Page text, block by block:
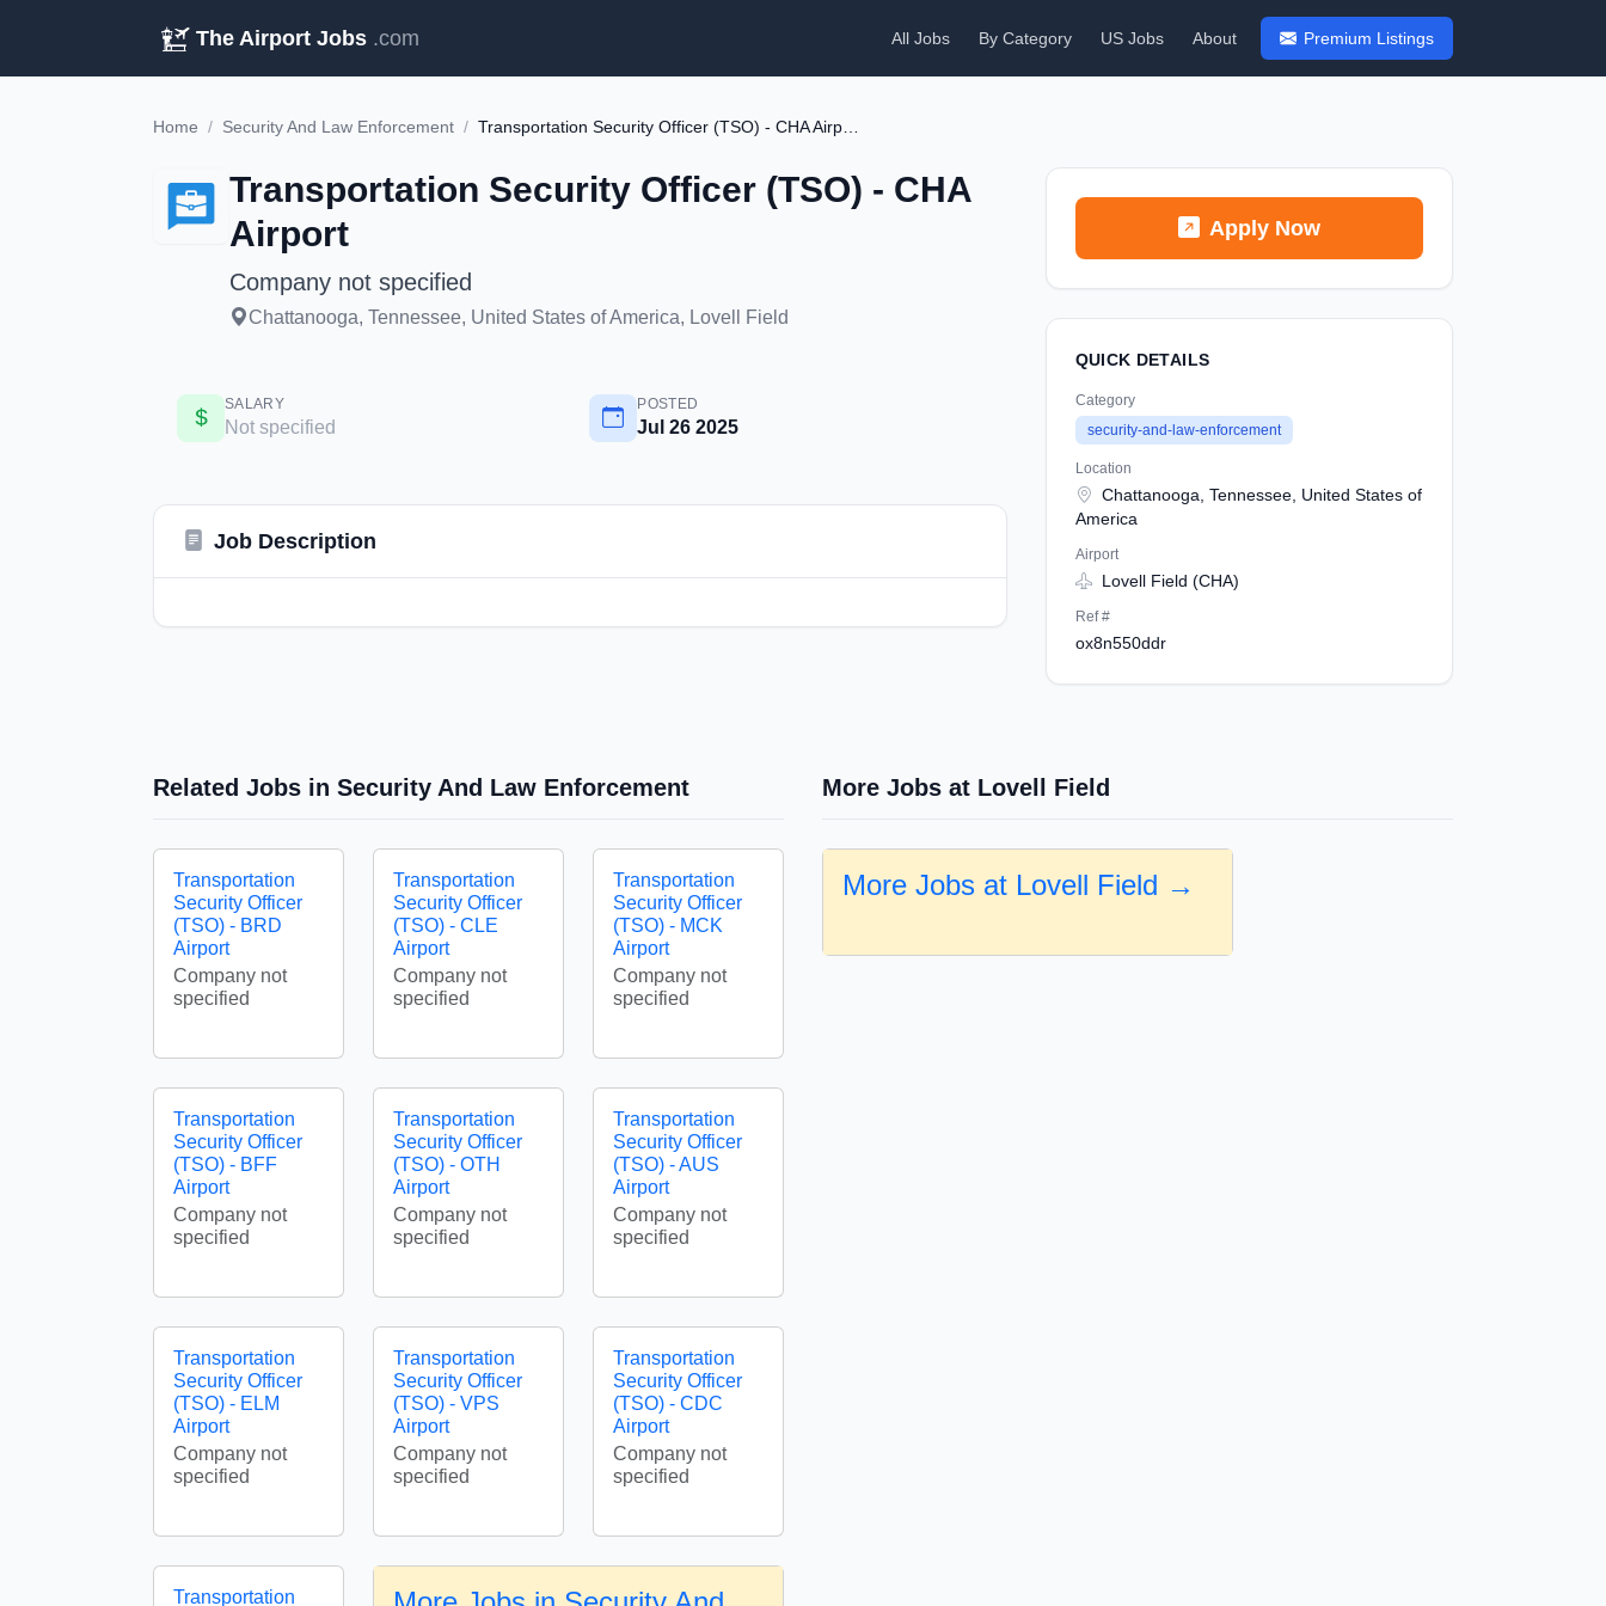
The Airport Jobs .com All Jobs By Category US Jobs About Premium Listings
Home / Security And Law Enforcement /
Transportation Security Officer (TSO) - CHA
Airport
Company not specified
Chattanooga, Tennessee, United States of America, Lovell Field
SALARY
Not specified
POSTED
Jul 26 2025
Job Description
Apply Now
QUICK DETAILS
Category
security-and-law-enforcement
Location
Chattanooga, Tennessee, United States of
America
Airport
Lovell Field (CHA)
Ref #
ox8n550ddr
Related Jobs in Security And Law Enforcement
Transportation
Security Officer
(TSO) - BRD
Airport
Company not
specified
Transportation
Security Officer
(TSO) - CLE
Airport
Company not
specified
Transportation
Security Officer
(TSO) - MCK
Airport
Company not
specified
Transportation
Security Officer
(TSO) - BFF
Airport
Company not
specified
Transportation
Security Officer
(TSO) - OTH
Airport
Company not
specified
Transportation
Security Officer
(TSO) - AUS
Airport
Company not
specified
Transportation
Security Officer
(TSO) - ELM
Airport
Company not
specified
Transportation
Security Officer
(TSO) - VPS
Airport
Company not
specified
Transportation
Security Officer
(TSO) - CDC
Airport
Company not
specified
Transportation
More Jobs at Lovell Field
More Jobs at Lovell Field →